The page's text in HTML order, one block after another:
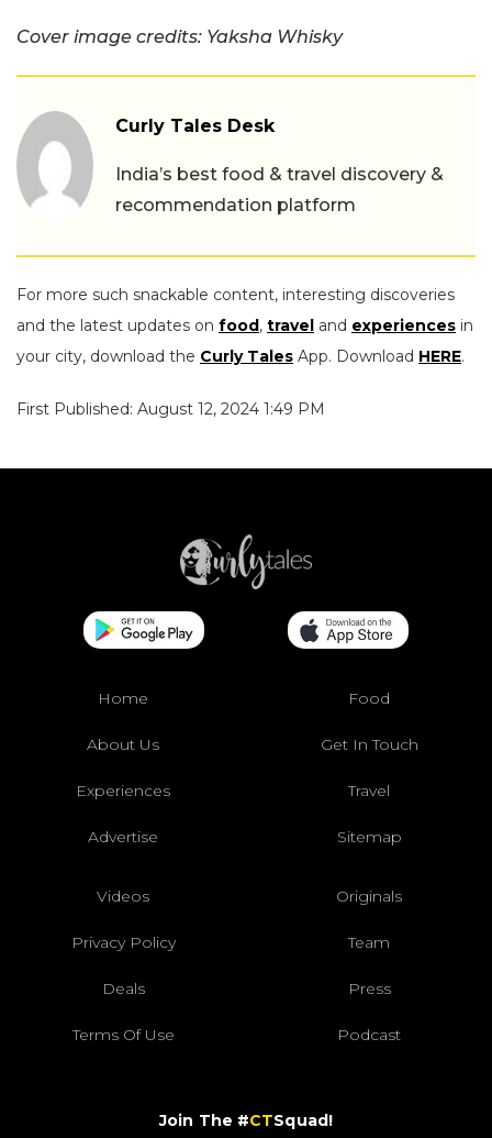
Cover image credits: Yaksha Whisky
Curly Tales Desk
India’s best food & travel discovery &
recommendation platform
For more such snackable content, interesting discoveries
and the latest updates on food, travel and experiences in
your city, download the Curly Tales App. Download HERE.
First Published: August 12, 2024 1:49 PM
Home Food
About Us Get In Touch
Experiences Travel
Advertise Sitemap
Videos Originals
Privacy Policy Team
Deals Press
Terms Of Use Podcast
Join The #CTSquad!